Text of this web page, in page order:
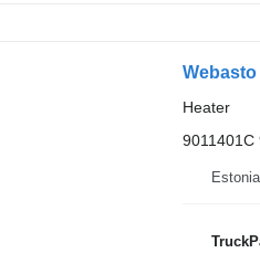
Heater
9011401C